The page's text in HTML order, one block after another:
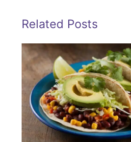
Related Posts